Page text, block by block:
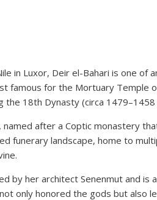
in Luxor, Deir el-Bahari is one of
famous for the Mortuary Temple
18th Dynasty (circa 1479–1458
named after a Coptic monastery
funerary landscape, home to
by her architect Senenmut and is
only honored the gods but also